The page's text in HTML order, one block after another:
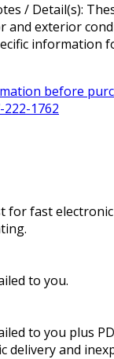
/ Detail(s):
and exterior
information
before
222-1762
for fast
to you.
to you plus
delivery and